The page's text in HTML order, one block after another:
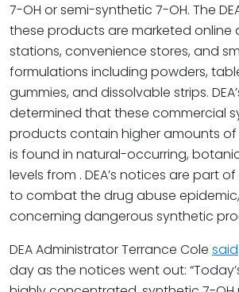
7-OH or semi-synthetic 7-OH. The
these products are marketed online
stations, convenience stores, and
formulations including powders,
gummies, and dissolvable strips.
determined that these commercial
products contain higher amounts
is found in natural-occurring,
levels from . DEA’s notices are part
to combat the drug abuse
concerning dangerous synthetic
DEA Administrator Terrance Cole said
day as the notices went out: